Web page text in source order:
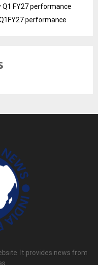
FY27 performance
performance
It provides news from